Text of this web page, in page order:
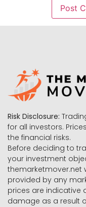
Risk Disclosure:
for all investors.
the financial risks.
Before deciding to
your investment
themarketmover.net
provided by any
prices are indicative
damage as a result